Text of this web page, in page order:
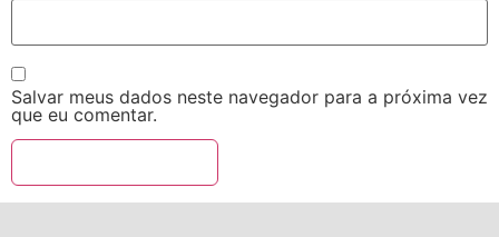
Salvar meus dados neste navegador para a próxima vez
que eu comentar.